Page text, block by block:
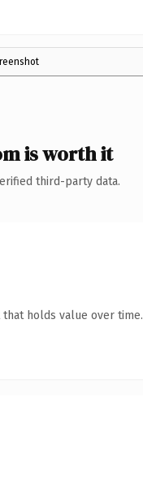
is worth it
third-party data.
holds value over time.